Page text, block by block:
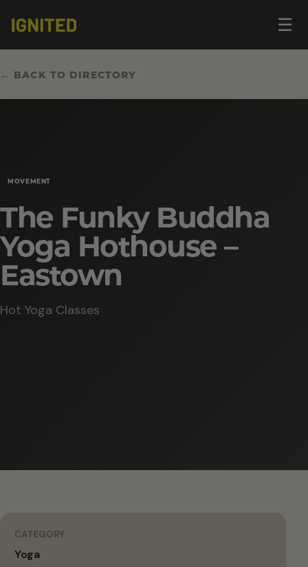
☰
← BACK TO DIRECTORY
MOVEMENT
The Funky Buddha
Yoga Hothouse –
Eastown
Hot Yoga Classes
CATEGORY
Yoga